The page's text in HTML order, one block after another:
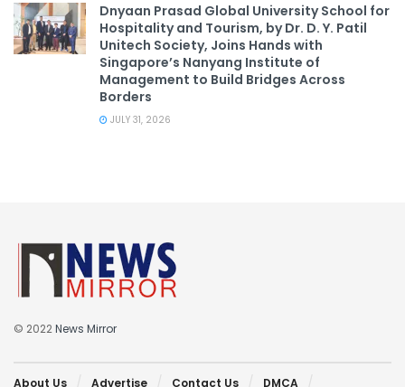
Dnyaan Prasad Global University School for
Hospitality and Tourism, by Dr. D. Y. Patil
Unitech Society, Joins Hands with
Singapore’s Nanyang Institute of
Management to Build Bridges Across
Borders
JULY 31, 2026
© 2022News Mirror
About Us Advertise Contact Us DMCA